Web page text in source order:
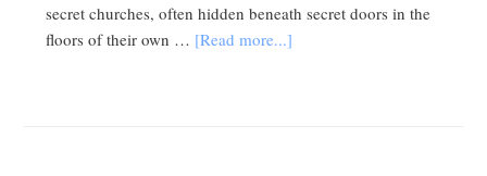
secret churches, often hidden beneath secret doors in the
floors of their own … [Read more...]